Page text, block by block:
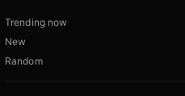
Trending now
New
Random